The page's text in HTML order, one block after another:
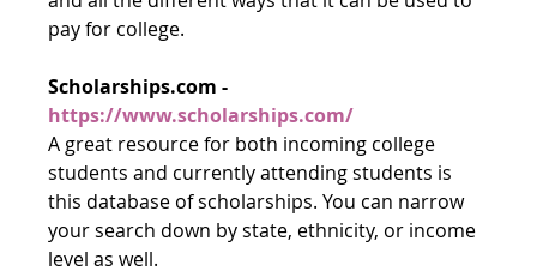
pay for college.
Scholarships.com -
https://www.scholarships.com/
A great resource for both incoming college
students and currently attending students is
this database of scholarships. You can narrow
your search down by state, ethnicity, or income
level as well.